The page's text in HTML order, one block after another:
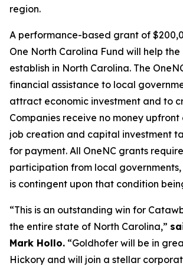
region.
A performance-based grant of
One North Carolina Fund will help
establish in North Carolina. The
financial assistance to local
attract economic investment and to
Companies receive no money
job creation and capital investment
for payment. All OneNC grants
participation from local
is contingent upon that condition
“This is an outstanding win for
the entire state of North Carolina,”
Mark Hollo. “Goldhofer will be in
Hickory and will join a stellar